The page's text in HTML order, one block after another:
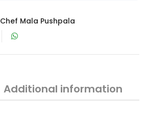
t
Chef Mala Pushpala
Additional information